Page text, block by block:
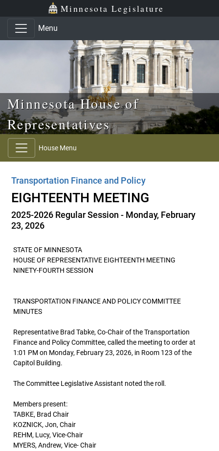
Skip to main content
Skip to office menu Minnesota Legislature
Menu
Minnesota House of
Representatives
House Menu
Transportation Finance and Policy
EIGHTEENTH MEETING
2025-2026 Regular Session - Monday, February
23, 2026
STATE OF MINNESOTA
HOUSE OF REPRESENTATIVE EIGHTEENTH MEETING
NINETY-FOURTH SESSION
TRANSPORTATION FINANCE AND POLICY COMMITTEE
MINUTES
Representative Brad Tabke, Co-Chair of the Transportation
Finance and Policy Committee, called the meeting to order at
1:01 PM on Monday, February 23, 2026, in Room 123 of the
Capitol Building.
The Committee Legislative Assistant noted the roll.
Members present:
TABKE, Brad Chair
KOZNICK, Jon, Chair
REHM, Lucy, Vice-Chair
MYERS, Andrew, Vice- Chair